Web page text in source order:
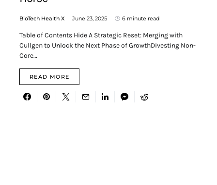
BioTech Health X June 23, 2025 6 minute read
Table of Contents Hide A Strategic Reset: Merging with
Cullgen to Unlock the Next Phase of GrowthDivesting Non-
Core…
READ MORE